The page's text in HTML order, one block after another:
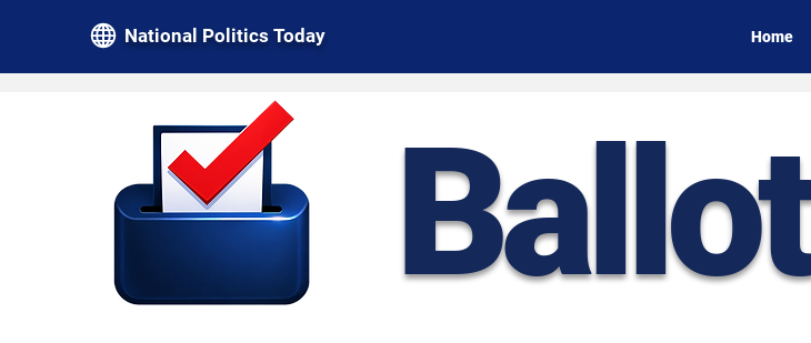
National Politics Today Home
Ballot